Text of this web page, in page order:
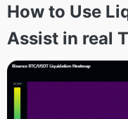
How to Use
Assist in real